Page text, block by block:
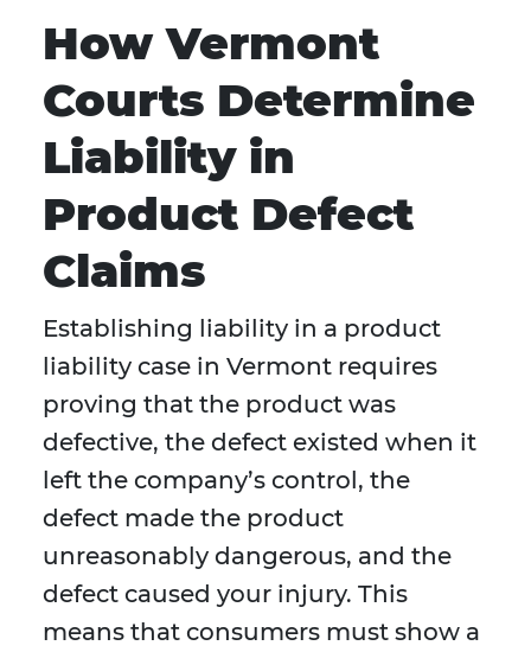
How Vermont
Courts Determine
Liability in
Product Defect
Claims
Establishing liability in a product
liability case in Vermont requires
proving that the product was
defective, the defect existed when it
left the company’s control, the
defect made the product
unreasonably dangerous, and the
defect caused your injury. This
means that consumers must show a